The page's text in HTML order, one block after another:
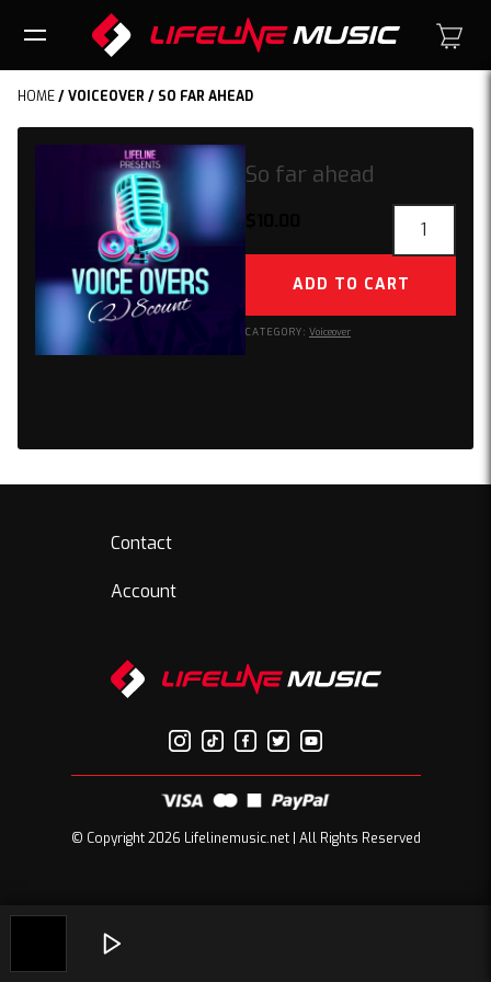
HOME/VOICEOVER / SO FAR AHEAD
So far ahead
quantity
ADD TO CART
CATEGORY: Voiceover
Contact
Account
© Copyright 2026 Lifelinemusic.net | All Rights Reserved